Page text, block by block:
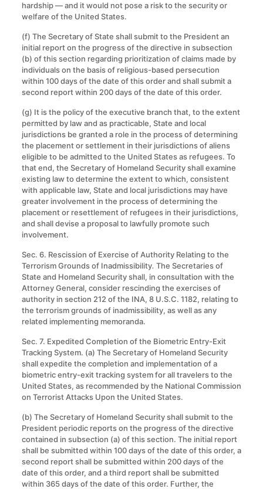
hardship — and it would not pose a risk to the security or
welfare of the United States.
(f) The Secretary of State shall submit to the President an
initial report on the progress of the directive in subsection
(b) of this section regarding prioritization of claims made by
individuals on the basis of religious-based persecution
within 100 days of the date of this order and shall submit a
second report within 200 days of the date of this order.
(g) It is the policy of the executive branch that, to the extent
permitted by law and as practicable, State and local
jurisdictions be granted a role in the process of determining
the placement or settlement in their jurisdictions of aliens
eligible to be admitted to the United States as refugees. To
that end, the Secretary of Homeland Security shall examine
existing law to determine the extent to which, consistent
with applicable law, State and local jurisdictions may have
greater involvement in the process of determining the
placement or resettlement of refugees in their jurisdictions,
and shall devise a proposal to lawfully promote such
involvement.
Sec. 6. Rescission of Exercise of Authority Relating to the
Terrorism Grounds of Inadmissibility. The Secretaries of
State and Homeland Security shall, in consultation with the
Attorney General, consider rescinding the exercises of
authority in section 212 of the INA, 8 U.S.C. 1182, relating to
the terrorism grounds of inadmissibility, as well as any
related implementing memoranda.
Sec. 7. Expedited Completion of the Biometric Entry-Exit
Tracking System. (a) The Secretary of Homeland Security
shall expedite the completion and implementation of a
biometric entry-exit tracking system for all travelers to the
United States, as recommended by the National Commission
on Terrorist Attacks Upon the United States.
(b) The Secretary of Homeland Security shall submit to the
President periodic reports on the progress of the directive
contained in subsection (a) of this section. The initial report
shall be submitted within 100 days of the date of this order, a
second report shall be submitted within 200 days of the
date of this order, and a third report shall be submitted
within 365 days of the date of this order. Further, the